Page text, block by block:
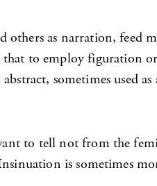
others as narration, feed
to employ figuration
sometimes used as
to tell not from the
is sometimes